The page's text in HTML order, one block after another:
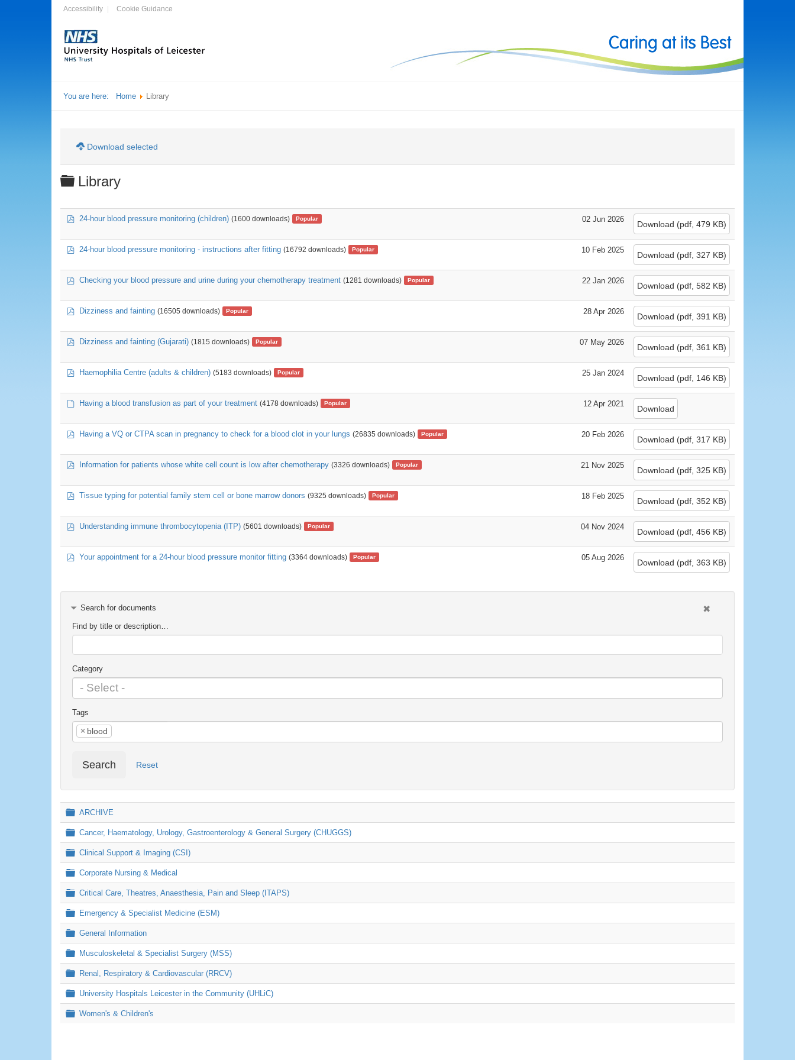
Accessibility Cookie Guidance
You are here: Home Library
Download selected
Folder
Library
pdf24-hour blood pressure monitoring (children) (1600 downloads) Popular 02 Jun 2026
Download (pdf, 479 KB)
pdf24-hour blood pressure monitoring - instructions after fitting (16792 downloads) Popular 10 Feb 2025
Download (pdf, 327 KB)
pdfChecking your blood pressure and urine during your chemotherapy treatment (1281 downloads) Popular 22 Jan 2026
Download (pdf, 582 KB)
pdfDizziness and fainting (16505 downloads) Popular 28 Apr 2026
Download (pdf, 391 KB)
pdfDizziness and fainting (Gujarati) (1815 downloads) Popular 07 May 2026
Download (pdf, 361 KB)
pdfHaemophilia Centre (adults & children) (5183 downloads) Popular 25 Jan 2024
Download (pdf, 146 KB)
default
Having a blood transfusion as part of your treatment (4178 downloads) Popular 12 Apr 2021
Download
pdfHaving a VQ or CTPA scan in pregnancy to check for a blood clot in your lungs (26835 downloads) Popular 20 Feb 2026
Download (pdf, 317 KB)
pdfInformation for patients whose white cell count is low after chemotherapy (3326 downloads) Popular 21 Nov 2025
Download (pdf, 325 KB)
pdfTissue typing for potential family stem cell or bone marrow donors (9325 downloads) Popular 18 Feb 2025
Download (pdf, 352 KB)
pdfUnderstanding immune thrombocytopenia (ITP) (5601 downloads) Popular 04 Nov 2024
Download (pdf, 456 KB)
pdfYour appointment for a 24-hour blood pressure monitor fitting (3364 downloads) Popular 05 Aug 2026
Download (pdf, 363 KB)
Search for documents
Find by title or description…
Category
Tags
× blood
Search Reset
Folder
ARCHIVE
Folder
Cancer, Haematology, Urology, Gastroenterology & General Surgery (CHUGGS)
Folder
Clinical Support & Imaging (CSI)
Folder
Corporate Nursing & Medical
Folder
Critical Care, Theatres, Anaesthesia, Pain and Sleep (ITAPS)
Folder
Emergency & Specialist Medicine (ESM)
Folder
General Information
Folder
Musculoskeletal & Specialist Surgery (MSS)
Folder
Renal, Respiratory & Cardiovascular (RRCV)
Folder
University Hospitals Leicester in the Community (UHLiC)
Folder
Women's & Children's